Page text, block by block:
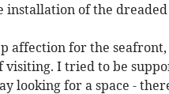
installation of the
affection for the
I tried to be
looking for a space -